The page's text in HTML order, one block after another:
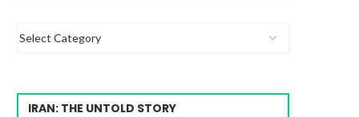
IRAN: THE UNTOLD STORY